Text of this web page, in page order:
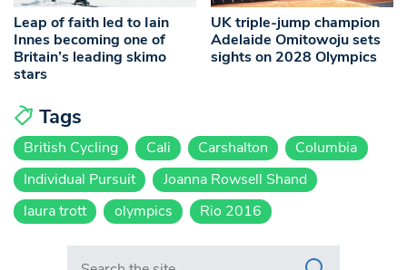
Leap of faith led to Iain
Innes becoming one of
Britain’s leading skimo
stars
UK triple-jump champion
Adelaide Omitowoju sets
sights on 2028 Olympics
Tags
British Cycling Cali Carshalton
Columbia
Individual Pursuit
Joanna Rowsell Shand
laura trott
olympics Rio 2016
Search in https://www.swlondoner.co.uk/